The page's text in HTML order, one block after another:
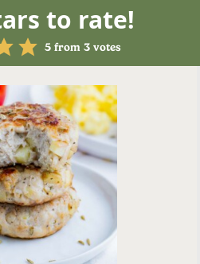
to rate!
5from 3votes